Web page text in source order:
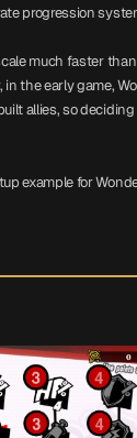
progression
much faster
in the early game,
allies, so
example for